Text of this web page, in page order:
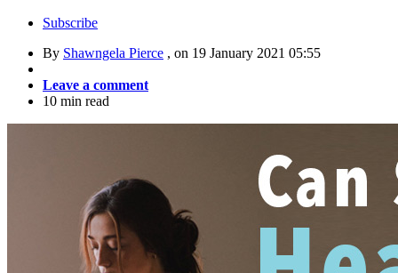
Subscribe
By Shawngela Pierce , on 19 January 2021 05:55
Leave a comment
10 min read